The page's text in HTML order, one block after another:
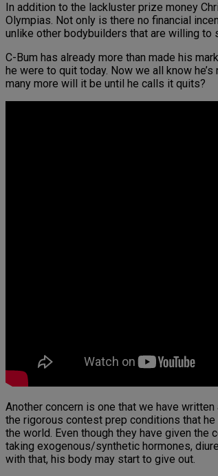
In addition to the lackluster prize money
Olympias. Not only is there no financial
unlike other bodybuilders that are willing
C-Bum has already more than made his
he were to quit today. Now we all know
many more will it be until he calls it quits?
Another concern is one that we have
the rigorous contest prep conditions that
the world. Even though they have given
taking exogenous/synthetic hormones,
with that, his body may start to give out.